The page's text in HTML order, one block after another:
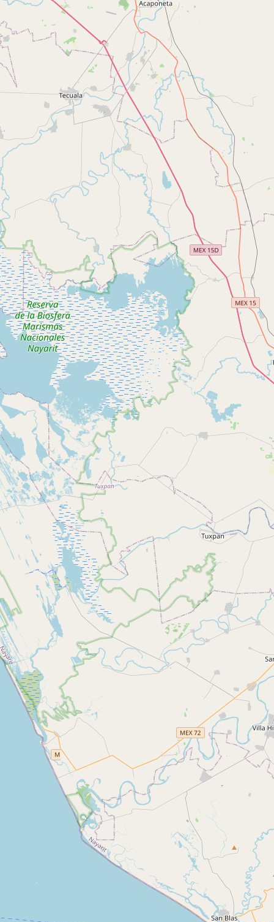
How to Support GRM
Blog / News Feed
Blog Categories
FAQ
CONNECT
Contact Admin
Subscribe to Emails
RSS Feed